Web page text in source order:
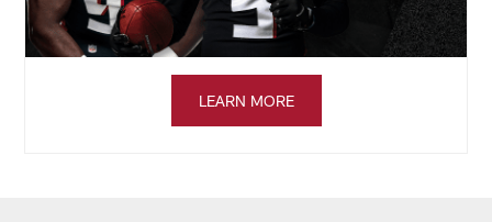
LEARN MORE